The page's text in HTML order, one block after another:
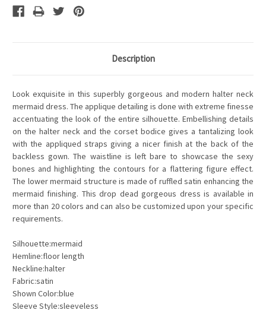
Description
Look exquisite in this superbly gorgeous and modern halter neck
mermaid dress. The applique detailing is done with extreme finesse
accentuating the look of the entire silhouette. Embellishing details
on the halter neck and the corset bodice gives a tantalizing look
with the appliqued straps giving a nicer finish at the back of the
backless gown. The waistline is left bare to showcase the sexy
bones and highlighting the contours for a flattering figure effect.
The lower mermaid structure is made of ruffled satin enhancing the
mermaid finishing. This drop dead gorgeous dress is available in
more than 20 colors and can also be customized upon your specific
requirements.
Silhouette:mermaid
Hemline:floor length
Neckline:halter
Fabric:satin
Shown Color:blue
Sleeve Style:sleeveless